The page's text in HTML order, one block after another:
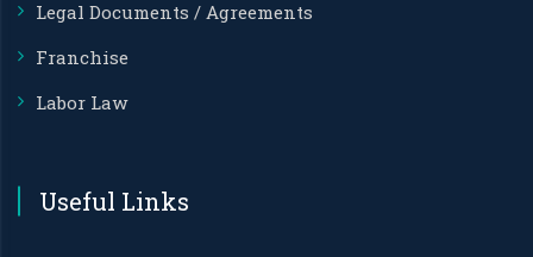
Legal Documents / Agreements
Franchise
Labor Law
Useful Links